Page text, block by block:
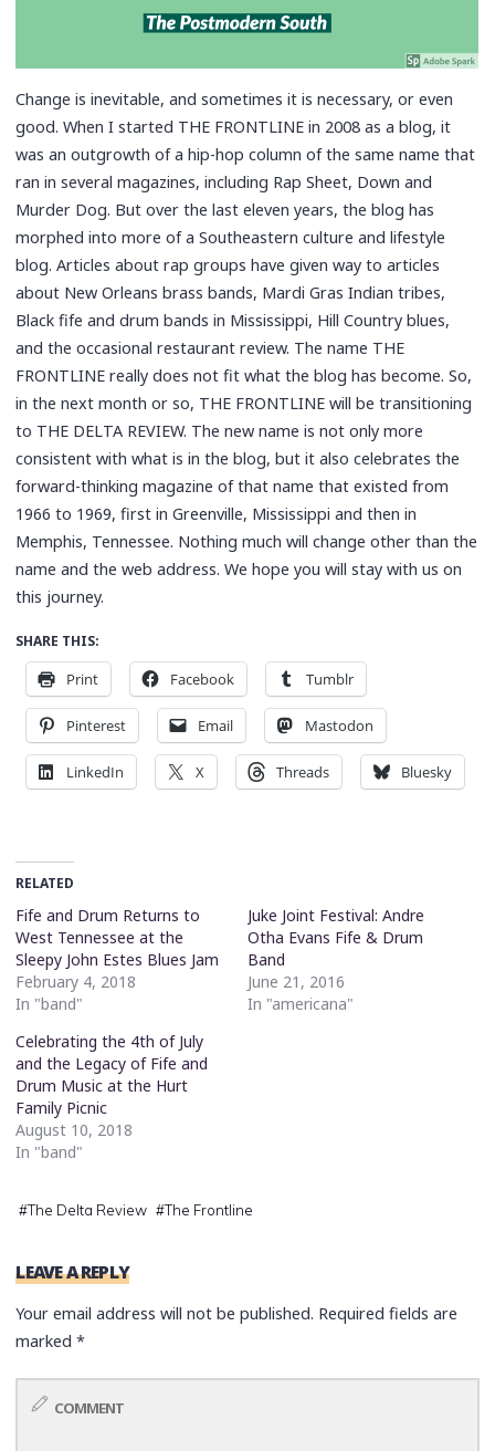
Change is inevitable, and sometimes it is necessary, or even
good. When I started THE FRONTLINE in 2008 as a blog, it
was an outgrowth of a hip-hop column of the same name that
ran in several magazines, including Rap Sheet, Down and
Murder Dog. But over the last eleven years, the blog has
morphed into more of a Southeastern culture and lifestyle
blog. Articles about rap groups have given way to articles
about New Orleans brass bands, Mardi Gras Indian tribes,
Black fife and drum bands in Mississippi, Hill Country blues,
and the occasional restaurant review. The name THE
FRONTLINE really does not fit what the blog has become. So,
in the next month or so, THE FRONTLINE will be transitioning
to THE DELTA REVIEW. The new name is not only more
consistent with what is in the blog, but it also celebrates the
forward-thinking magazine of that name that existed from
1966 to 1969, first in Greenville, Mississippi and then in
Memphis, Tennessee. Nothing much will change other than the
name and the web address. We hope you will stay with us on
this journey.
SHARE THIS:
Print Facebook Tumblr
Pinterest Email Mastodon
LinkedIn X Threads Bluesky
RELATED
Fife and Drum Returns to
West Tennessee at the
Sleepy John Estes Blues Jam
February 4, 2018
In "band"
Juke Joint Festival: Andre
Otha Evans Fife & Drum
Band
June 21, 2016
In "americana"
Celebrating the 4th of July
and the Legacy of Fife and
Drum Music at the Hurt
Family Picnic
August 10, 2018
In "band"
#The Delta Review #The Frontline
LEAVE A REPLY
Your email address will not be published. Required fields are
marked*